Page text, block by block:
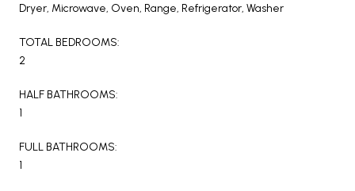
Dryer, Microwave, Oven, Range, Refrigerator, Washer
TOTAL BEDROOMS:
2
HALF BATHROOMS:
1
FULL BATHROOMS:
1